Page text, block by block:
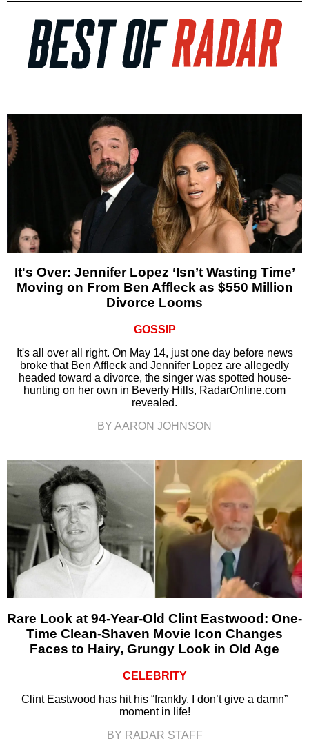
It's Over: Jennifer Lopez ‘Isn’t Wasting Time’
Moving on From Ben Affleck as $550 Million
Divorce Looms
GOSSIP
It's all over all right. On May 14, just one day before news
broke that Ben Affleck and Jennifer Lopez are allegedly
headed toward a divorce, the singer was spotted house-
hunting on her own in Beverly Hills, RadarOnline.com
revealed.
BY AARON JOHNSON
Rare Look at 94-Year-Old Clint Eastwood: One-
Time Clean-Shaven Movie Icon Changes
Faces to Hairy, Grungy Look in Old Age
CELEBRITY
Clint Eastwood has hit his “frankly, I don’t give a damn”
moment in life!
BY RADAR STAFF